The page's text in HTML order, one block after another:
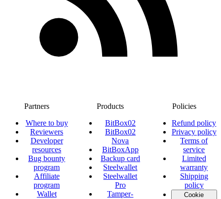
Partners
Where to buy
Reviewers
Developer
resources
Bug bounty
program
Affiliate
program
Wallet
Products
BitBox02
BitBox02
Nova
BitBoxApp
Backup card
Steelwallet
Steelwallet
Pro
Tamper-
Policies
Refund policy
Privacy policy
Terms of
service
Limited
warranty
Shipping
policy
Cookie